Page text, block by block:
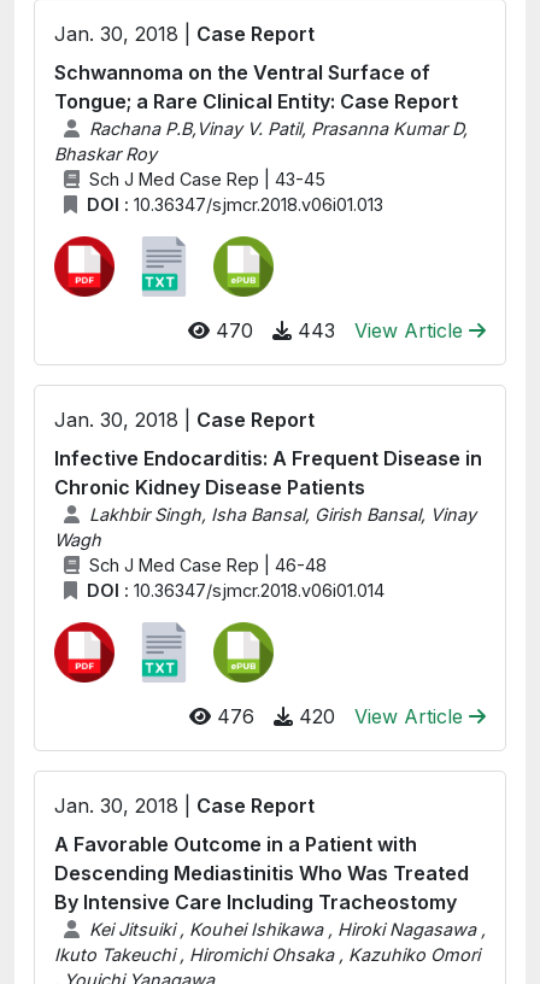
Jan. 30, 2018 | Case Report
Schwannoma on the Ventral Surface of
Tongue; a Rare Clinical Entity: Case Report
Rachana P.B,Vinay V. Patil, Prasanna Kumar D,
Bhaskar Roy
Sch J Med Case Rep | 43-45
DOI : 10.36347/sjmcr.2018.v06i01.013
470 443 View Article
Jan. 30, 2018 | Case Report
Infective Endocarditis: A Frequent Disease in
Chronic Kidney Disease Patients
Lakhbir Singh, Isha Bansal, Girish Bansal, Vinay
Wagh
Sch J Med Case Rep | 46-48
DOI : 10.36347/sjmcr.2018.v06i01.014
476 420 View Article
Jan. 30, 2018 | Case Report
A Favorable Outcome in a Patient with
Descending Mediastinitis Who Was Treated
By Intensive Care Including Tracheostomy
Kei Jitsuiki , Kouhei Ishikawa , Hiroki Nagasawa ,
Ikuto Takeuchi , Hiromichi Ohsaka , Kazuhiko Omori
, Youichi Yanagawa